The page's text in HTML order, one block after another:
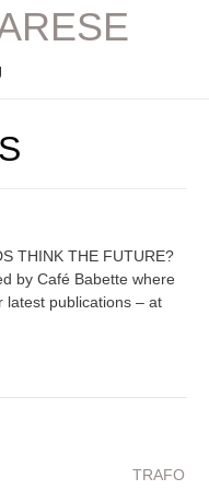
THINK THE FUTURE?
by Café Babette where
latest publications – at
TRAFO